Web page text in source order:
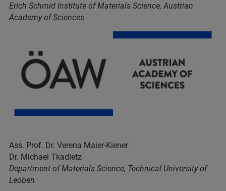
Erich Schmid Institute of Materials Science, Austrian
Academy of Sciences
Ass. Prof. Dr. Verena Maier-Kiener
Dr. Michael Tkadletz
Department of Materials Science, Technical University of
Leoben